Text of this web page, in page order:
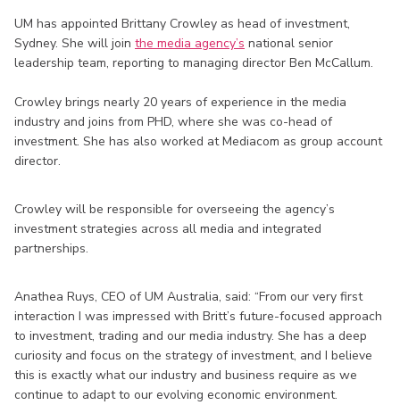
UM has appointed Brittany Crowley as head of investment,
Sydney. She will join the media agency’s national senior
leadership team, reporting to managing director Ben McCallum.
Crowley brings nearly 20 years of experience in the media
industry and joins from PHD, where she was co-head of
investment. She has also worked at Mediacom as group account
director.
Crowley will be responsible for overseeing the agency’s
investment strategies across all media and integrated
partnerships.
Anathea Ruys, CEO of UM Australia, said: “From our very first
interaction I was impressed with Britt’s future-focused approach
to investment, trading and our media industry. She has a deep
curiosity and focus on the strategy of investment, and I believe
this is exactly what our industry and business require as we
continue to adapt to our evolving economic environment.